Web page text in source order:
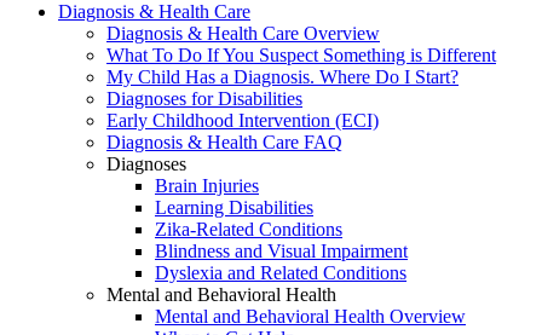
Diagnosis & Health Care
Diagnosis & Health Care Overview
What To Do If You Suspect Something is Different
My Child Has a Diagnosis. Where Do I Start?
Diagnoses for Disabilities
Early Childhood Intervention (ECI)
Diagnosis & Health Care FAQ
Diagnoses
Brain Injuries
Learning Disabilities
Zika-Related Conditions
Blindness and Visual Impairment
Dyslexia and Related Conditions
Mental and Behavioral Health
Mental and Behavioral Health Overview